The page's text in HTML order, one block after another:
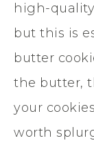
high-
but this is
butter
the butter,
your
worth